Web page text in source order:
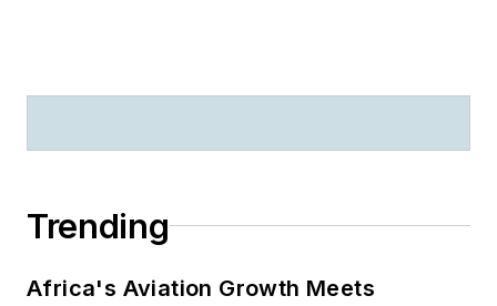
Trending
Africa's Aviation Growth Meets